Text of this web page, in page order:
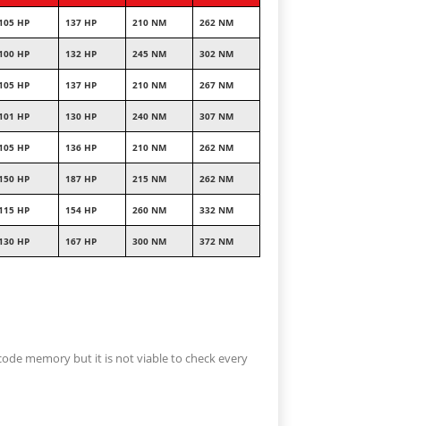
HP 137 HP 210 NM 262 NM
HP 132 HP 245 NM 302 NM
HP 137 HP 210 NM 267 NM
HP 130 HP 240 NM 307 NM
HP 136 HP 210 NM 262 NM
HP 187 HP 215 NM 262 NM
HP 154 HP 260 NM 332 NM
HP 167 HP 300 NM 372 NM
memory but it is not viable to check every